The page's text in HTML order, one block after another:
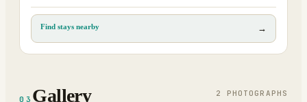
Find stays nearby →
03 Gallery 2 PHOTOGRAPH S